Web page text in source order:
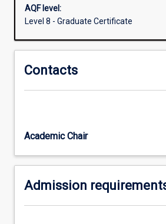
to
law
analytics.
AQF level:
Level 8 - Graduate Certificate
Contacts
Academic Chair
Admission